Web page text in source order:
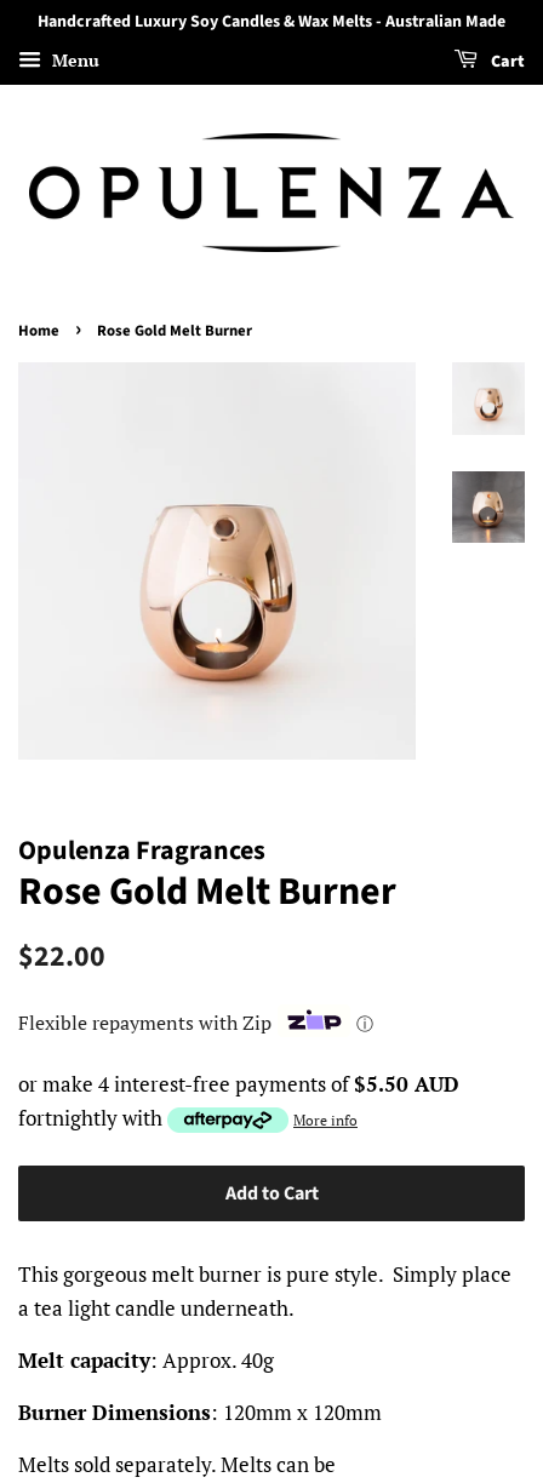
Handcrafted Luxury Soy Candles & Wax Melts - Australian Made
Menu Cart
Home › Rose Gold Melt Burner
Opulenza Fragrances
Rose Gold Melt Burner
Regular
$22.00
Flexible repayments with Zip ⓘ
or make 4 interest-free payments of$5.50 AUD
fortnightly with
More info
Add to Cart
This gorgeous melt burner is pure style. Simply place
a tea light candle underneath.
Melt capacity: Approx. 40g
Burner Dimensions: 120mm x 120mm
Melts sold separately. Melts can be